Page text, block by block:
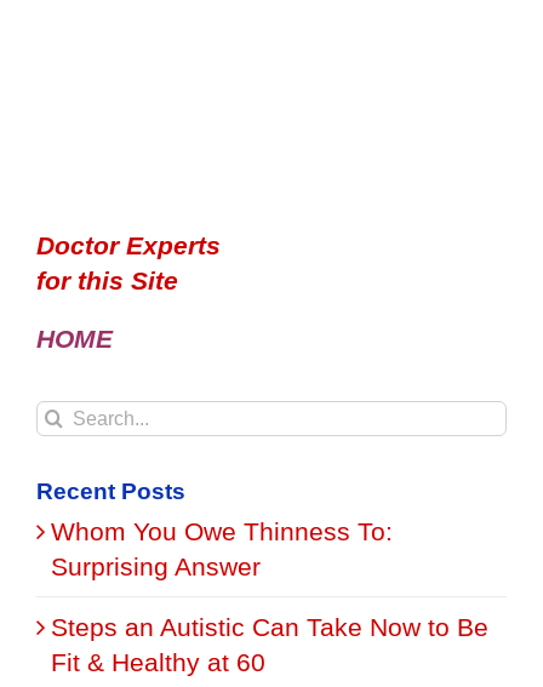
Doctor Experts
for this Site
HOME
Search
Recent Posts
Whom You Owe Thinness To:
Surprising Answer
Steps an Autistic Can Take Now to Be
Fit & Healthy at 60